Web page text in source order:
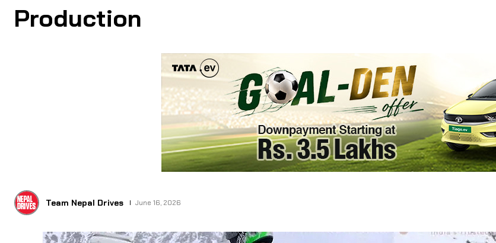
Production
Team Nepal Drives June 16, 2026